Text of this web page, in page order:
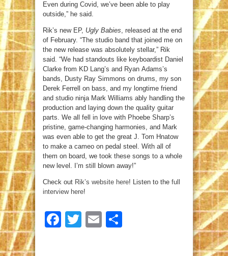
Even during Covid, we’ve been able to play
outside,” he said.
Rik’s new EP, Ugly Babies, released at the end
of February. “The studio band that joined me on
the new release was absolutely stellar,” Rik
said. “We had standouts like keyboardist Daniel
Clarke from KD Lang’s and Ryan Adams’s
bands, Dusty Ray Simmons on drums, my son
Derek Ferrell on bass, and my longtime friend
and studio ninja Mark Williams ably handling the
production and laying down the quality guitar
parts. We all fell in love with Phoebe Sharp’s
pristine, game-changing harmonies, and Mark
was even able to get the great J. Tom Hnatow
to make a cameo on pedal steel. With all of
them on board, we took these songs to a whole
new level. I’m still blown away!”
Check out Rik’s website here! Listen to the full
interview here!
Facebook
TwitterEmail